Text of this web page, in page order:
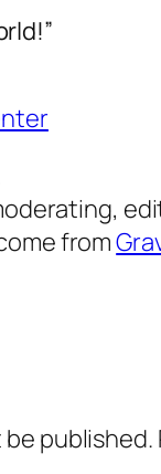
from
be published.